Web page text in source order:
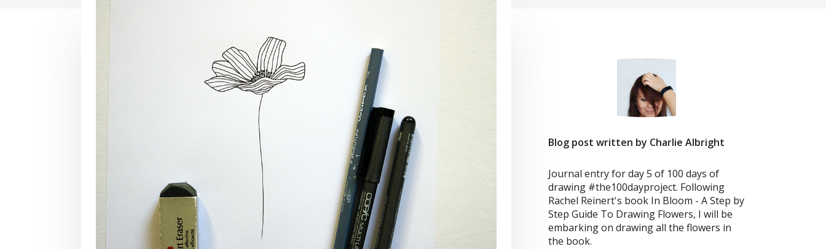
Blog post written by Charlie Albright
Journal entry for day 5 of 100 days of
drawing #the100dayproject. Following
Rachel Reinert's book In Bloom - A Step by
Step Guide To Drawing Flowers, I will be
embarking on drawing all the flowers in
the book.